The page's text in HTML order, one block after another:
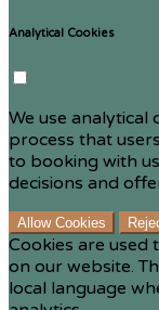
Analytical Cookies
We use analytical
process that
to booking with
decisions and
Allow Cookies
Cookies are used
on our website.
local language